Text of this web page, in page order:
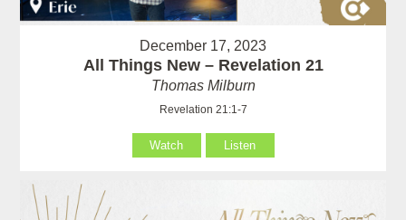
December 17, 2023
All Things New – Revelation 21
Thomas Milburn
Revelation 21:1-7
Watch Listen